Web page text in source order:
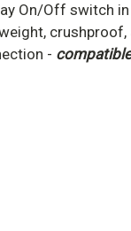
On/Off switch
-